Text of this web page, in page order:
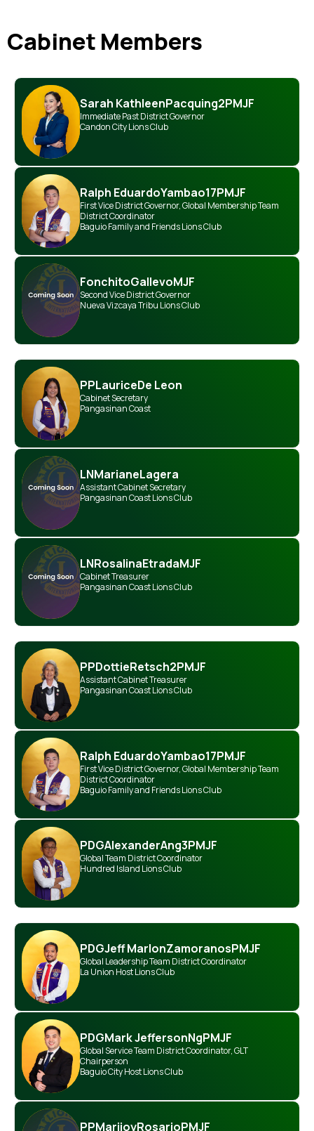
Cabinet Members
Sarah KathleenPacquing2PMJF
Immediate Past District Governor
Candon City Lions Club
Ralph EduardoYambao17PMJF
First Vice District Governor,Global Membership Team
District Coordinator
Baguio Family and Friends Lions Club
FonchitoGallevoMJF
Second Vice District Governor
Nueva Vizcaya Tribu Lions Club
PPLauriceDe Leon
Cabinet Secretary
Pangasinan Coast
LNMarianeLagera
Assistant Cabinet Secretary
Pangasinan Coast Lions Club
LNRosalinaEtradaMJF
Cabinet Treasurer
Pangasinan Coast Lions Club
PPDottieRetsch2PMJF
Assistant Cabinet Treasurer
Pangasinan Coast Lions Club
Ralph EduardoYambao17PMJF
First Vice District Governor,Global Membership Team
District Coordinator
Baguio Family and Friends Lions Club
PDGAlexanderAng3PMJF
Global Team District Coordinator
Hundred Island Lions Club
PDGJeff MarlonZamoranosPMJF
Global Leadership Team District Coordinator
La Union Host Lions Club
PDGMark JeffersonNgPMJF
Global Service Team District Coordinator,GLT
Chairperson
Baguio City Host Lions Club
PPMarijoyRosarioPMJF